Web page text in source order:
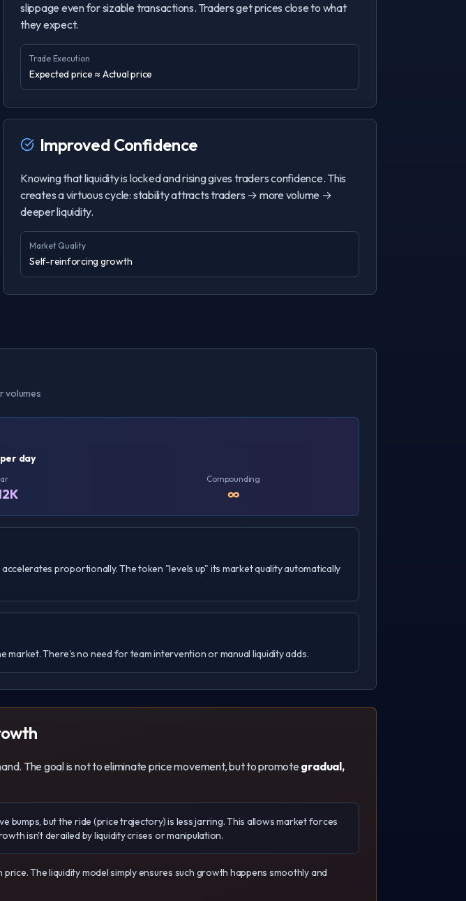
slippage even for sizable transactions. Traders get prices close to what
they expect.
Trade Execution
Expected price ≈ Actual price
Improved Confidence
Knowing that liquidity is locked and rising gives traders confidence. This
creates a virtuous cycle: stability attracts traders → more volume →
deeper liquidity.
Market Quality
Self-reinforcing growth
volumes
day
Compounding
∞
proportionally. The token "levels up" its market quality automatically
There's no need for team intervention or manual liquidity adds.
The goal is not to eliminate price movement, but to promote gradual,
bumps, but the ride (price trajectory) is less jarring. This allows market forces
isn't derailed by liquidity crises or manipulation.
The liquidity model simply ensures such growth happens smoothly and